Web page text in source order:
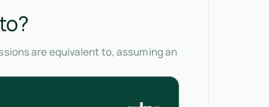
are equivalent to, assuming an